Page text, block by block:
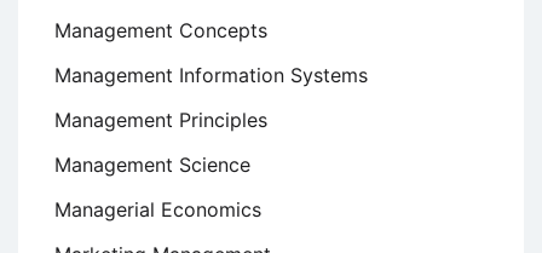
Management Concepts
Management Information Systems
Management Principles
Management Science
Managerial Economics